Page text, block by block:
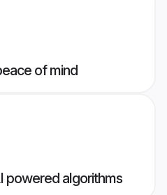
of mind
powered algorithms